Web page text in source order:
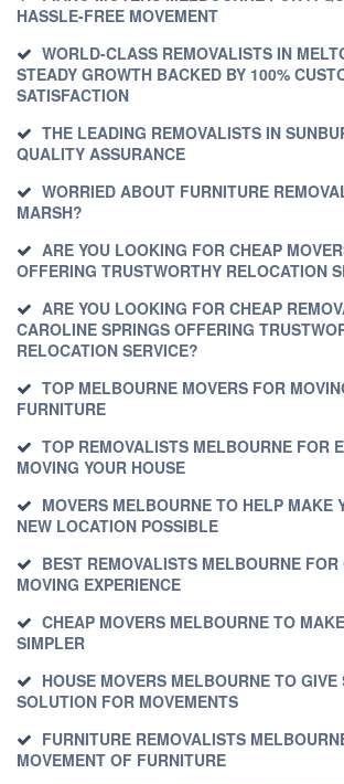
HASSLE-FREE MOVEMENT
WORLD-CLASS REMOVALISTS IN
STEADY GROWTH BACKED BY 100%
SATISFACTION
THE LEADING REMOVALISTS IN
QUALITY ASSURANCE
WORRIED ABOUT FURNITURE
MARSH?
ARE YOU LOOKING FOR CHEAP
OFFERING TRUSTWORTHY RELOCATION
ARE YOU LOOKING FOR CHEAP
CAROLINE SPRINGS OFFERING
RELOCATION SERVICE?
TOP MELBOURNE MOVERS FOR
FURNITURE
TOP REMOVALISTS MELBOURNE FOR
MOVING YOUR HOUSE
MOVERS MELBOURNE TO HELP MAKE
NEW LOCATION POSSIBLE
BEST REMOVALISTS MELBOURNE
MOVING EXPERIENCE
CHEAP MOVERS MELBOURNE TO
SIMPLER
HOUSE MOVERS MELBOURNE TO GIVE
SOLUTION FOR MOVEMENTS
FURNITURE REMOVALISTS
MOVEMENT OF FURNITURE